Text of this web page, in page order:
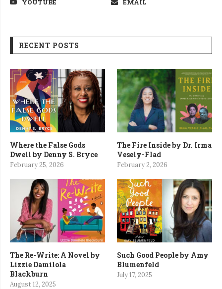
YOUTUBE
EMAIL
RECENT POSTS
Where the False Gods
Dwell by Denny S. Bryce
February 25, 2026
The Fire Inside by Dr. Irma
Vesely-Flad
February 2, 2026
The Re-Write: A Novel by
Lizzie Damilola
Blackburn
August 12, 2025
Such Good People by Amy
Blumenfeld
July 17, 2025